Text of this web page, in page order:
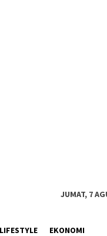
JUMAT, 7
LIFESTYLE EKONOMI